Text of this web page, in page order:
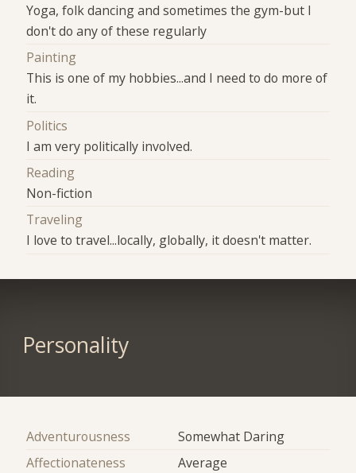
Yoga, folk dancing and sometimes the gym-but I
don't do any of these regularly
Painting
This is one of my hobbies...and I need to do more of
it.
Politics
I am very politically involved.
Reading
Non-fiction
Traveling
I love to travel...locally, globally, it doesn't matter.
Personality
Adventurousness
Somewhat Daring
Affectionateness
Average